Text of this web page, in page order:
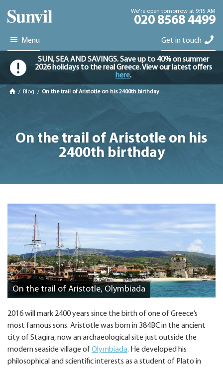
We're open tomorrow at 9:15 AM
020 8568 4499
Menu Get in touch
SUN, SEA AND SAVINGS. Save up to 40% on summer
2026 holidays to the real Greece. View our latest offers
here.
/ Blog / On the trail of Aristotle on his 2400th birthday
On the trail of Aristotle on his
2400th birthday
On the trail of Aristotle, Olymbiada
2016 will mark 2400 years since the birth of one of Greece’s
most famous sons. Aristotle was born in 384BC in the ancient
city of Stagira, now an archaeological site just outside the
modern seaside village of Olymbiada. He developed his
philosophical and scientific interests as a student of Plato in